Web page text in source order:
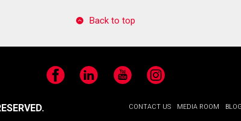
Back to top
FacebookLinkedIn YouTubeInstagram
CONTACT US MEDIA ROOM